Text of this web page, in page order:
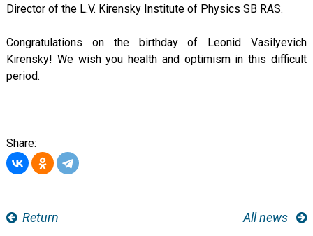
Director of the L.V. Kirensky Institute of Physics SB RAS.
Congratulations on the birthday of Leonid Vasilyevich
Kirensky! We wish you health and optimism in this difficult
period.
Share:
Return All news